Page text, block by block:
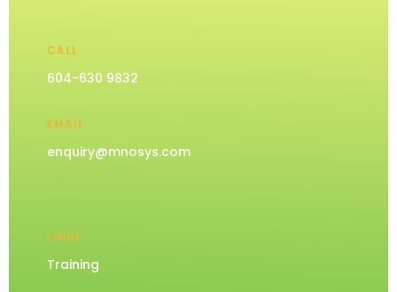
CALL
604-630 9832
EMAIL
enquiry@mnosys.com
LINKS
Training